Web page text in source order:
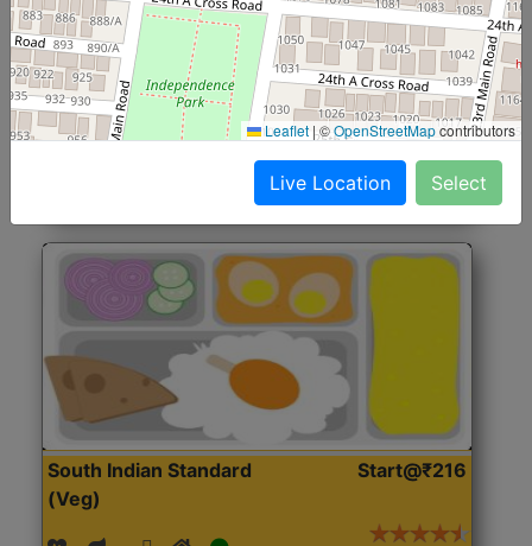
North Indian Jumbo
(Nonveg)
Start@₹246
Roti, Rice, Dal, Dry Sabji, Chicken Curry, Sweet & 2
Accompaniments
Get Started
South Indian Standard
(Veg)
Start@₹216
Leaflet |©OpenStreetMapcontributors
Live Location Select